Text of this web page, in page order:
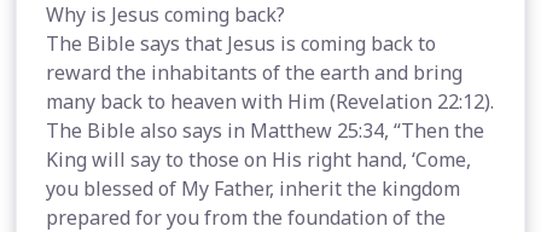
Why is Jesus coming back?
The Bible says that Jesus is coming back to
reward the inhabitants of the earth and bring
many back to heaven with Him (Revelation 22:12).
The Bible also says in Matthew 25:34, “Then the
King will say to those on His right hand, ‘Come,
you blessed of My Father, inherit the kingdom
prepared for you from the foundation of the